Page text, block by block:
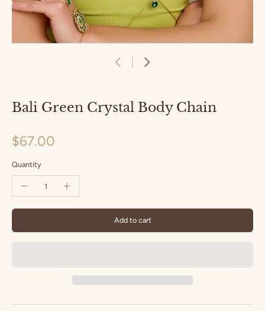
Bali Green Crystal Body Chain
$67.00
Quantity
Add to cart